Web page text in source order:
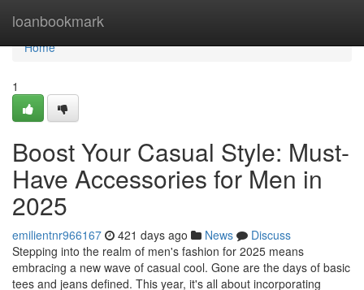
loanbookmark
Home
Home
1
Boost Your Casual Style: Must-
Have Accessories for Men in
2025
emilientnr966167 421 days ago News
Discuss
Stepping into the realm of men's fashion for 2025 means
embracing a new wave of casual cool. Gone are the days of basic
tees and jeans defined. This year, it's all about incorporating